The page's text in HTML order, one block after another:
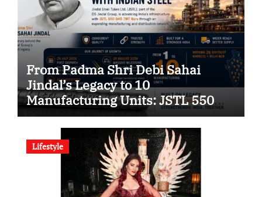
From Padma Shri Debi Sahai
Jindal’s Legacy to 10
Manufacturing Units: JSTL 550
SHD Enters a New Chapter in
Indian Steel
Lifestyle